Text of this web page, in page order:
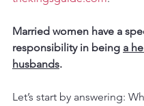
Married women have a
responsibility in being a
husbands.
Let’s start by answering: